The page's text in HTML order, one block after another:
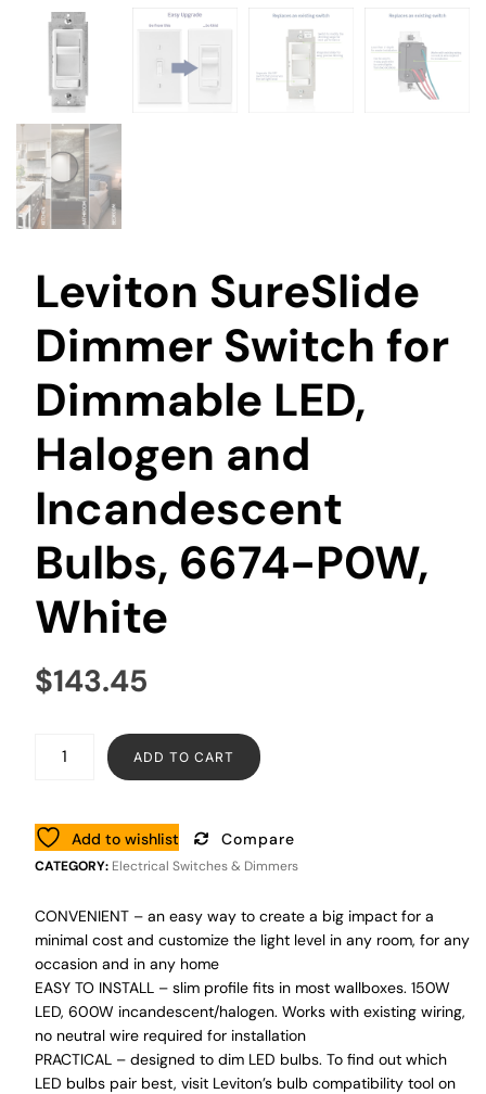
Leviton SureSlide
Dimmer Switch for
Dimmable LED,
Halogen and
Incandescent
Bulbs, 6674-P0W,
White
$143.45
ADD TO CART
Add to wishlist Compare
CATEGORY: Electrical Switches & Dimmers
CONVENIENT – an easy way to create a big impact for a
minimal cost and customize the light level in any room, for any
occasion and in any home
EASY TO INSTALL – slim profile fits in most wallboxes. 150W
LED, 600W incandescent/halogen. Works with existing wiring,
no neutral wire required for installation
PRACTICAL – designed to dim LED bulbs. To find out which
LED bulbs pair best, visit Leviton’s bulb compatibility tool on